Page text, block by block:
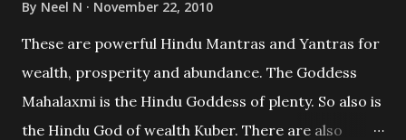
references will also be published. Our aim is to clear
the air of mystery surrounding anything involving
past life. We will strive as far as possible to remain
By Neel N November 22, 2010
These are powerful Hindu Mantras and Yantras for
wealth, prosperity and abundance. The Goddess
Mahalaxmi is the Hindu Goddess of plenty. So also is
the Hindu God of wealth Kuber. There are also